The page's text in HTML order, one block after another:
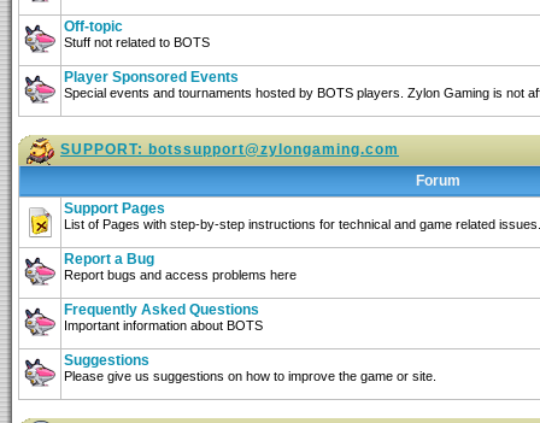
Off-topic
Stuff not related to BOTS
Player Sponsored Events
Special events and tournaments hosted by BOTS players. Zylon Gaming is not
SUPPORT: botssupport@zylongaming.com
Forum
Support Pages
List of Pages with step-by-step instructions for technical and game related issues.
Report a Bug
Report bugs and access problems here
Frequently Asked Questions
Important information about BOTS
Suggestions
Please give us suggestions on how to improve the game or site.